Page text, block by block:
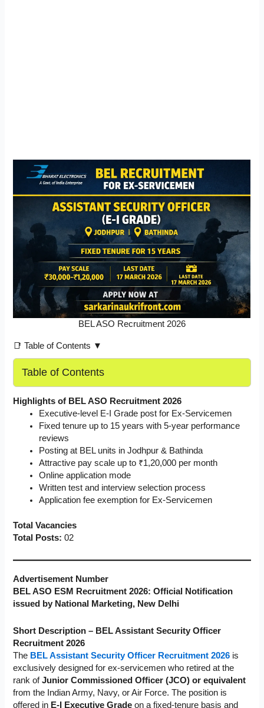
BEL ASO Recruitment 2026
📑 Table of Contents ▼
Table of Contents
Highlights of BEL ASO Recruitment 2026
Executive-level E-I Grade post for Ex-Servicemen
Fixed tenure up to 15 years with 5-year performance
reviews
Posting at BEL units in Jodhpur & Bathinda
Attractive pay scale up to ₹1,20,000 per month
Online application mode
Written test and interview selection process
Application fee exemption for Ex-Servicemen
Total Vacancies
Total Posts: 02
Advertisement Number
BEL ASO ESM Recruitment 2026: Official Notification
issued by National Marketing, New Delhi
Short Description – BEL Assistant Security Officer
Recruitment 2026
The BEL Assistant Security Officer Recruitment 2026 is
exclusively designed for ex-servicemen who retired at the
rank ofJunior Commissioned Officer (JCO) or equivalent
from the Indian Army, Navy, or Air Force. The position is
offered in E-I Executive Grade on a fixed-tenure basis and